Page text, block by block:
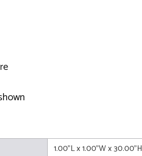
1.00"L x 1.00"W x 30.00"H